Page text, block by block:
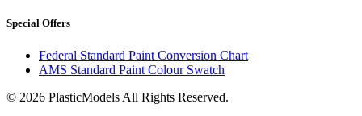
Special Offers
Federal Standard Paint Conversion Chart
AMS Standard Paint Colour Swatch
© 2026 PlasticModels All Rights Reserved.